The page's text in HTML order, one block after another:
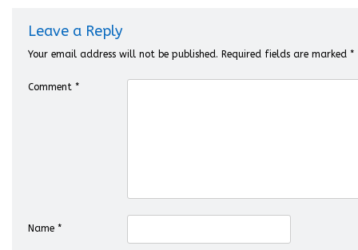
Leave a Reply
Your email address will not be published. Required fields are marked *
Comment *
Name *